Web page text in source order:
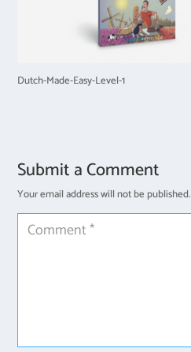
Dutch-Made-Easy-Level-1
Submit a Comment
Your email address will not be published.